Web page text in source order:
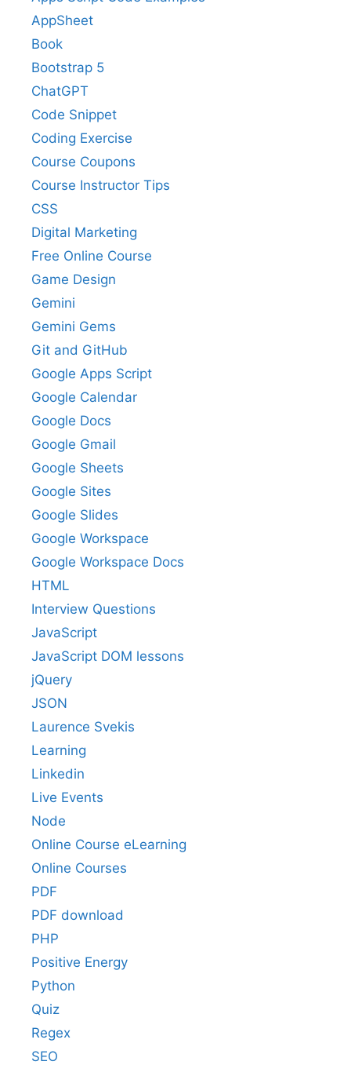
AppSheet
Book
Bootstrap 5
ChatGPT
Code Snippet
Coding Exercise
Course Coupons
Course Instructor Tips
CSS
Digital Marketing
Free Online Course
Game Design
Gemini
Gemini Gems
Git and GitHub
Google Apps Script
Google Calendar
Google Docs
Google Gmail
Google Sheets
Google Sites
Google Slides
Google Workspace
Google Workspace Docs
HTML
Interview Questions
JavaScript
JavaScript DOM lessons
jQuery
JSON
Laurence Svekis
Learning
Linkedin
Live Events
Node
Online Course eLearning
Online Courses
PDF
PDF download
PHP
Positive Energy
Python
Quiz
Regex
SEO